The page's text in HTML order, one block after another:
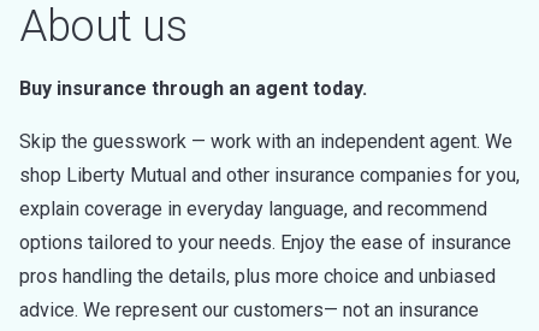
About us
Buy insurance through an agent today.
Skip the guesswork — work with an independent agent. We
shop Liberty Mutual and other insurance companies for you,
explain coverage in everyday language, and recommend
options tailored to your needs. Enjoy the ease of insurance
pros handling the details, plus more choice and unbiased
advice. We represent our customers— not an insurance